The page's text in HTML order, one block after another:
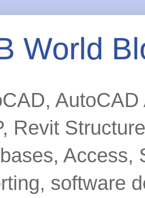
World
Revit
Access,
software